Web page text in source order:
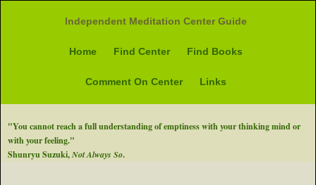
Independent Meditation Center Guide
Home Find Center Find Books
Comment On Center Links
"You cannot reach a full understanding of emptiness with your thinking mind or
with your feeling."
Shunryu Suzuki,Not Always So.